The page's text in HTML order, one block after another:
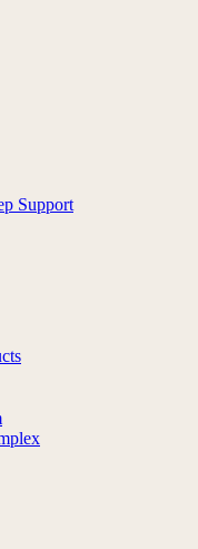
Support